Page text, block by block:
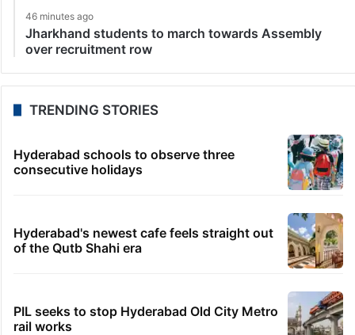
46 minutes ago
Jharkhand students to march towards Assembly
over recruitment row
TRENDING STORIES
Hyderabad schools to observe three
consecutive holidays
Hyderabad's newest cafe feels straight out
of the Qutb Shahi era
PIL seeks to stop Hyderabad Old City Metro
rail works